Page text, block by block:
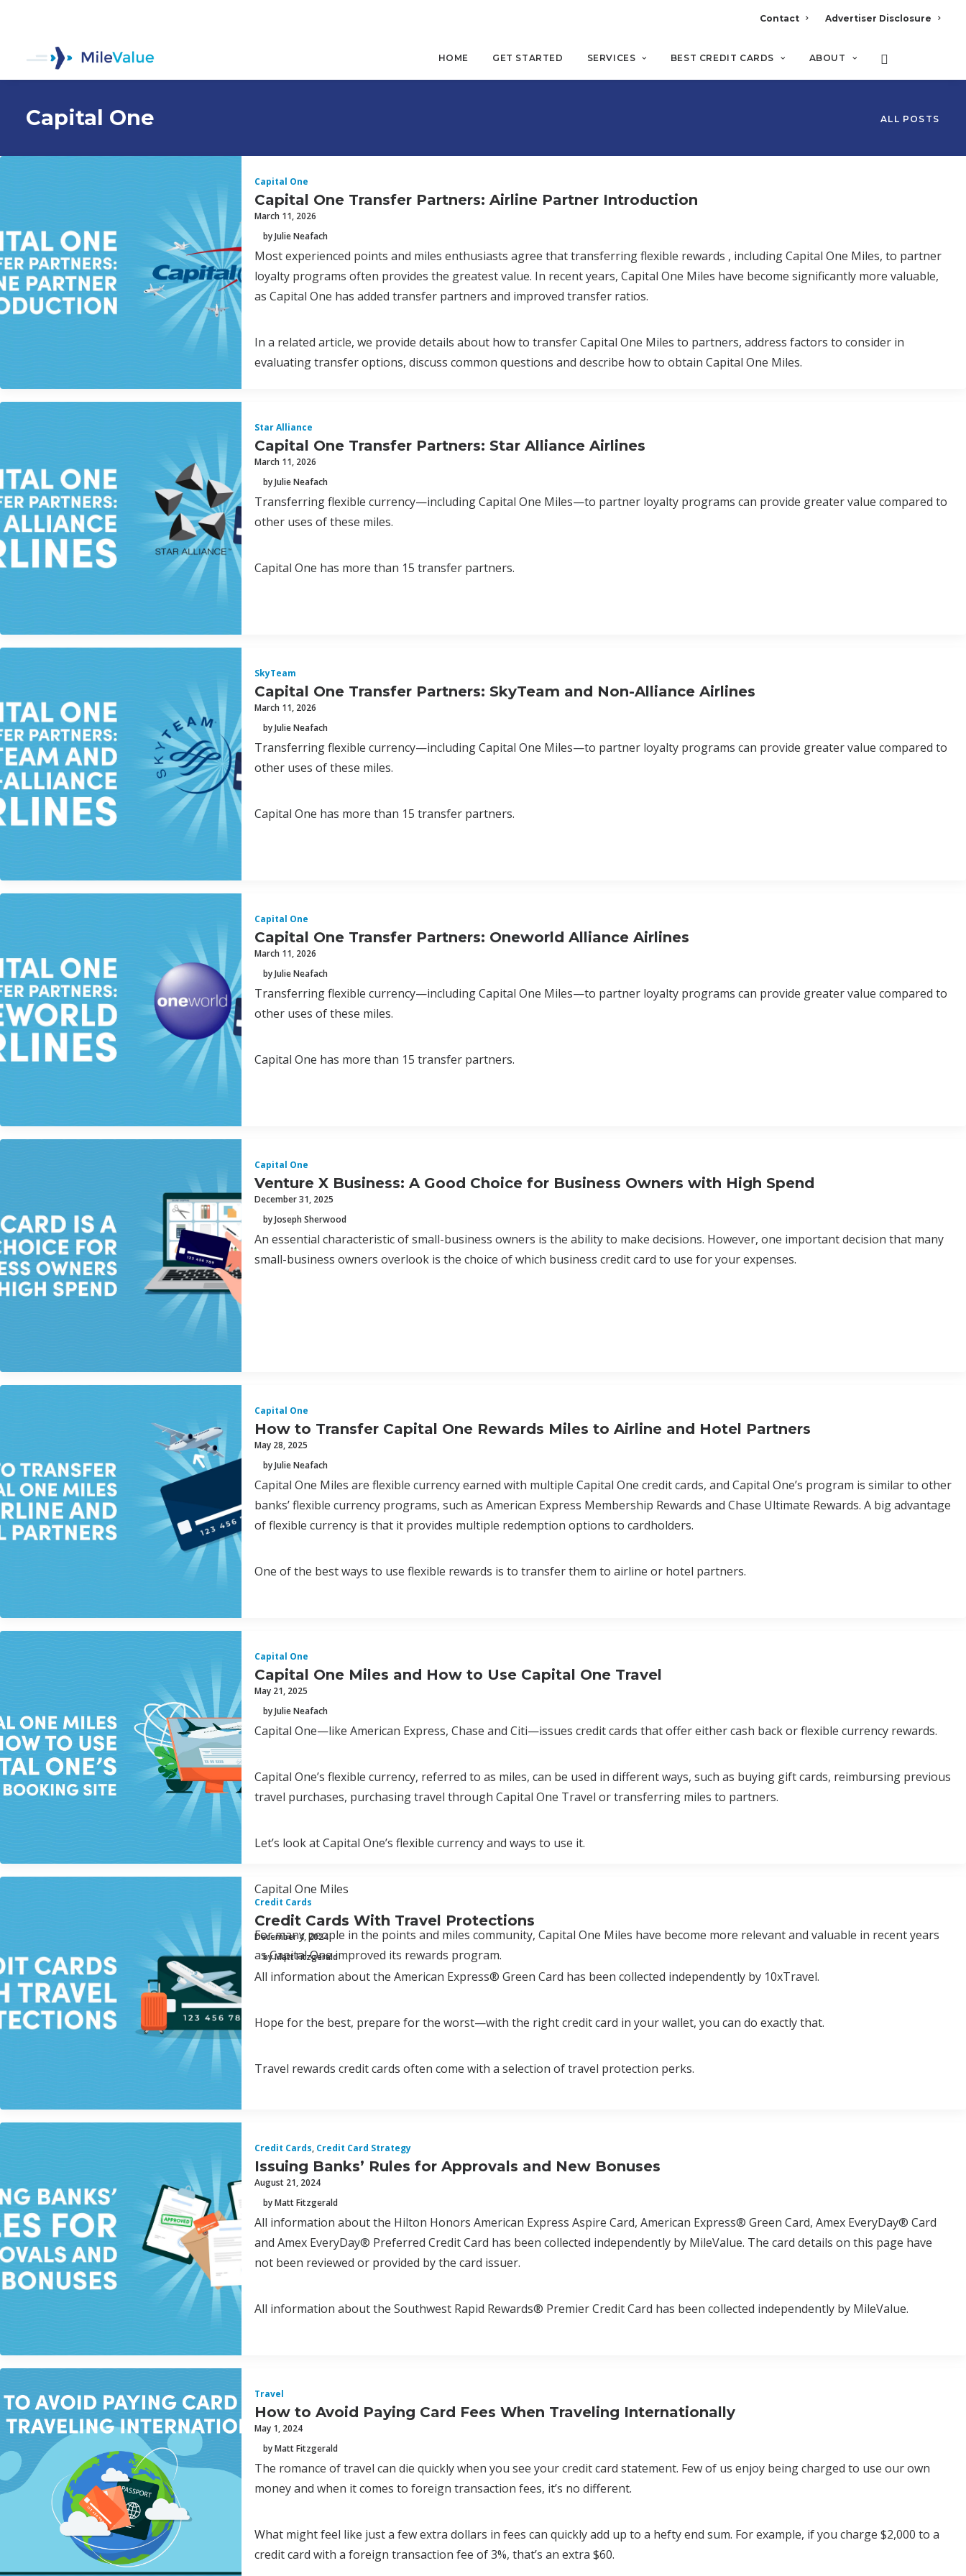
Contact Advertiser Disclosure
HOME GET STARTED SERVICES BEST CREDIT CARDS ABOUT
Capital One ALL POSTS
Capital One
Capital One Transfer Partners: Airline Partner Introduction
March 11, 2026
by Julie Neafach
Most experienced points and miles enthusiasts agree that transferring flexible rewards , including Capital One Miles, to partner
loyalty programs often provides the greatest value. In recent years, Capital One Miles have become significantly more valuable,
as Capital One has added transfer partners and improved transfer ratios.
In a related article, we provide details about how to transfer Capital One Miles to partners, address factors to consider in
evaluating transfer options, discuss common questions and describe how to obtain Capital One Miles.
Star Alliance
Capital One Transfer Partners: Star Alliance Airlines
March 11, 2026
by Julie Neafach
Transferring flexible currency—including Capital One Miles—to partner loyalty programs can provide greater value compared to
other uses of these miles.
Capital One has more than 15 transfer partners.
SkyTeam
Capital One Transfer Partners: SkyTeam and Non-Alliance Airlines
March 11, 2026
by Julie Neafach
Transferring flexible currency—including Capital One Miles—to partner loyalty programs can provide greater value compared to
other uses of these miles.
Capital One has more than 15 transfer partners.
Capital One
Capital One Transfer Partners: Oneworld Alliance Airlines
March 11, 2026
by Julie Neafach
Transferring flexible currency—including Capital One Miles—to partner loyalty programs can provide greater value compared to
other uses of these miles.
Capital One has more than 15 transfer partners.
Capital One
Venture X Business: A Good Choice for Business Owners with High Spend
December 31, 2025
by Joseph Sherwood
An essential characteristic of small-business owners is the ability to make decisions. However, one important decision that many
small-business owners overlook is the choice of which business credit card to use for your expenses.
Capital One
How to Transfer Capital One Rewards Miles to Airline and Hotel Partners
May 28, 2025
by Julie Neafach
Capital One Miles are flexible currency earned with multiple Capital One credit cards, and Capital One’s program is similar to other
banks’ flexible currency programs, such as American Express Membership Rewards and Chase Ultimate Rewards. A big advantage
of flexible currency is that it provides multiple redemption options to cardholders.
One of the best ways to use flexible rewards is to transfer them to airline or hotel partners.
Capital One
Capital One Miles and How to Use Capital One Travel
May 21, 2025
by Julie Neafach
Capital One—like American Express, Chase and Citi—issues credit cards that offer either cash back or flexible currency rewards.
Capital One’s flexible currency, referred to as miles, can be used in different ways, such as buying gift cards, reimbursing previous
travel purchases, purchasing travel through Capital One Travel or transferring miles to partners.
Let’s look at Capital One’s flexible currency and ways to use it.
Capital One Miles
For many people in the points and miles community, Capital One Miles have become more relevant and valuable in recent years
as Capital One improved its rewards program.
Credit Cards
Credit Cards With Travel Protections
December 4, 2024
by Matt Fitzgerald
All information about the American Express® Green Card has been collected independently by 10xTravel.
Hope for the best, prepare for the worst—with the right credit card in your wallet, you can do exactly that.
Travel rewards credit cards often come with a selection of travel protection perks.
Credit Cards, Credit Card Strategy
Issuing Banks’ Rules for Approvals and New Bonuses
August 21, 2024
by Matt Fitzgerald
All information about the Hilton Honors American Express Aspire Card, American Express® Green Card, Amex EveryDay® Card
and Amex EveryDay® Preferred Credit Card has been collected independently by MileValue. The card details on this page have
not been reviewed or provided by the card issuer.
All information about the Southwest Rapid Rewards® Premier Credit Card has been collected independently by MileValue.
Travel
How to Avoid Paying Card Fees When Traveling Internationally
May 1, 2024
by Matt Fitzgerald
The romance of travel can die quickly when you see your credit card statement. Few of us enjoy being charged to use our own
money and when it comes to foreign transaction fees, it’s no different.
What might feel like just a few extra dollars in fees can quickly add up to a hefty end sum. For example, if you charge $2,000 to a
credit card with a foreign transaction fee of 3%, that’s an extra $60.